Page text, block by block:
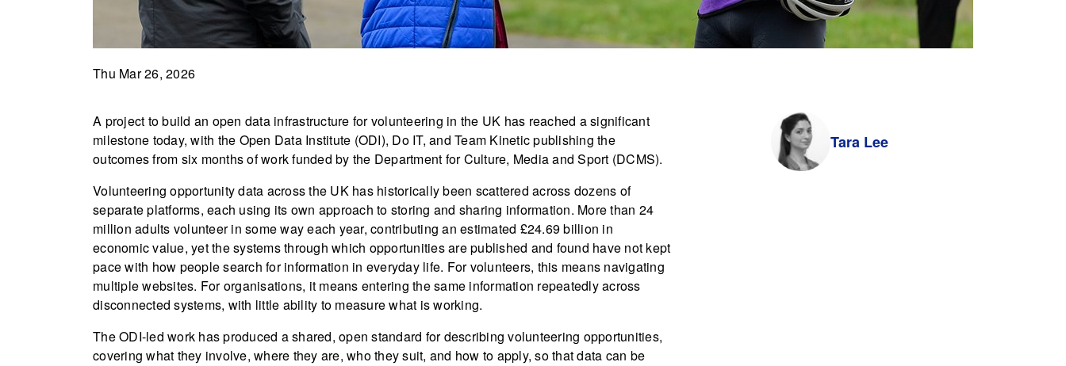
Thu Mar 26, 2026
A project to build an open data infrastructure for volunteering in the UK has reached a significant
milestone today, with the Open Data Institute (ODI), Do IT, and Team Kinetic publishing the
outcomes from six months of work funded by the Department for Culture, Media and Sport (DCMS).
Volunteering opportunity data across the UK has historically been scattered across dozens of
separate platforms, each using its own approach to storing and sharing information. More than 24
million adults volunteer in some way each year, contributing an estimated £24.69 billion in
economic value, yet the systems through which opportunities are published and found have not kept
pace with how people search for information in everyday life. For volunteers, this means navigating
multiple websites. For organisations, it means entering the same information repeatedly across
disconnected systems, with little ability to measure what is working.
The ODI-led work has produced a shared, open standard for describing volunteering opportunities,
covering what they involve, where they are, who they suit, and how to apply, so that data can be
Tara Lee